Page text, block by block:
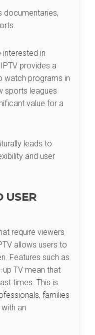
documentaries,
in
provides a
watch programs in
sports leagues
value for a
leads to
and user
USER
require viewers
allows users to
Features such as
TV mean that
times. This is
families
an